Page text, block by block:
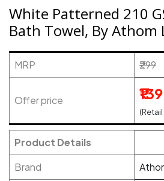
White Patterned 210
Bath Towel, By Athom
MRP ₹299
Offer price ₹139
(Retail
Product Details
Brand